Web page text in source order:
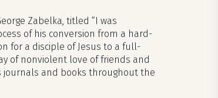
Zabelka, titled “I was
of his conversion from a hard-
for a disciple of Jesus to a full-
of nonviolent love of friends and
journals and books throughout the